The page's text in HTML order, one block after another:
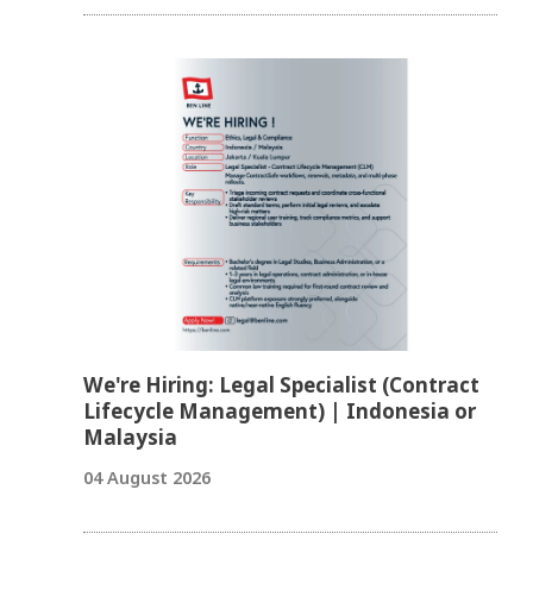
We're Hiring: Legal Specialist (Contract
Lifecycle Management) | Indonesia or
Malaysia
04 August 2026